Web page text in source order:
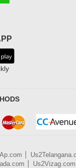
Us2Vizag.com